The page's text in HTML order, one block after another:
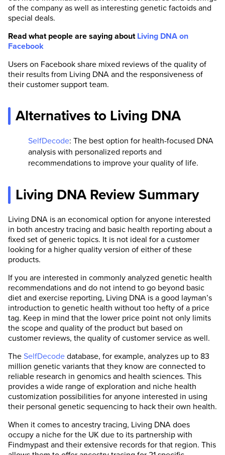
of the company as well as interesting genetic factoids and
special deals.
Read what people are saying about Living DNA on
Facebook
Users on Facebook share mixed reviews of the quality of
their results from Living DNA and the responsiveness of
their customer support team.
Alternatives to Living DNA
SelfDecode: The best option for health-focused DNA
analysis with personalized reports and
recommendations to improve your quality of life.
Living DNA Review Summary
Living DNA is an economical option for anyone interested
in both ancestry tracing and basic health reporting about a
fixed set of generic topics. It is not ideal for a customer
looking for a higher quality version of either of these
products.
If you are interested in commonly analyzed genetic health
recommendations and do not intend to go beyond basic
diet and exercise reporting, Living DNA is a good layman’s
introduction to genetic health without too hefty of a price
tag. Keep in mind that the lower price point not only limits
the scope and quality of the product but based on
customer reviews, the quality of customer service as well.
The SelfDecode database, for example, analyzes up to 83
million genetic variants that they know are connected to
reliable research in genomics and health sciences. This
provides a wide range of exploration and niche health
customization possibilities for anyone interested in using
their personal genetic sequencing to hack their own health.
When it comes to ancestry tracing, Living DNA does
occupy a niche for the UK due to its partnership with
Findmypast and their extensive records for that region. This